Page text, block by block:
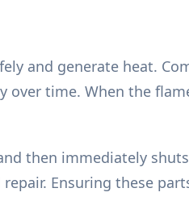
and generate heat.
time. When the
then immediately
Ensuring these